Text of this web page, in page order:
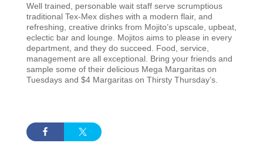
Well trained, personable wait staff serve scrumptious
traditional Tex-Mex dishes with a modern flair, and
refreshing, creative drinks from Mojito’s upscale, upbeat,
eclectic bar and lounge. Mojitos aims to please in every
department, and they do succeed. Food, service,
management are all exceptional. Bring your friends and
sample some of their delicious Mega Margaritas on
Tuesdays and $4 Margaritas on Thirsty Thursday’s.